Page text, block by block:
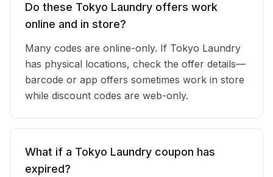
Do these Tokyo Laundry offers work
online and in store?
Many codes are online-only. If Tokyo Laundry
has physical locations, check the offer details—
barcode or app offers sometimes work in store
while discount codes are web-only.
What if a Tokyo Laundry coupon has
expired?